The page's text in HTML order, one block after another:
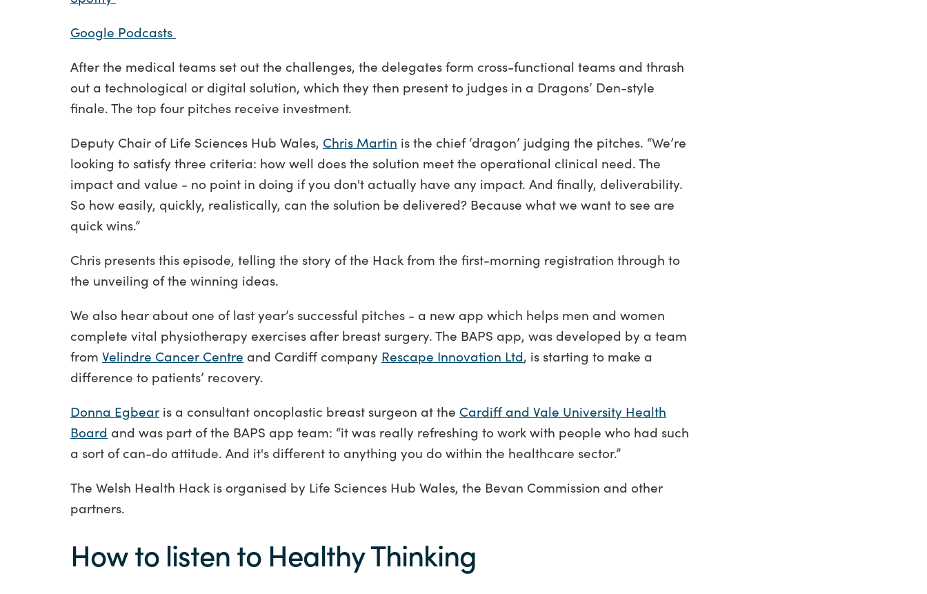
Google Podcasts
After the medical teams set out the challenges, the delegates form cross-functional teams and thrash
out a technological or digital solution, which they then present to judges in a Dragons’ Den-style
finale. The top four pitches receive investment.
Deputy Chair of Life Sciences Hub Wales, Chris Martin is the chief ‘dragon’ judging the pitches. “We’re
looking to satisfy three criteria: how well does the solution meet the operational clinical need. The
impact and value - no point in doing if you don't actually have any impact. And finally, deliverability.
So how easily, quickly, realistically, can the solution be delivered? Because what we want to see are
quick wins.”
Chris presents this episode, telling the story of the Hack from the first-morning registration through to
the unveiling of the winning ideas.
We also hear about one of last year’s successful pitches - a new app which helps men and women
complete vital physiotherapy exercises after breast surgery. The BAPS app, was developed by a team
from Velindre Cancer Centre and Cardiff company Rescape Innovation Ltd, is starting to make a
difference to patients’ recovery.
Donna Egbear is a consultant oncoplastic breast surgeon at the Cardiff and Vale University Health
Board and was part of the BAPS app team: “it was really refreshing to work with people who had such
a sort of can-do attitude. And it's different to anything you do within the healthcare sector.”
The Welsh Health Hack is organised by Life Sciences Hub Wales, the Bevan Commission and other
partners.
How to listen to Healthy Thinking